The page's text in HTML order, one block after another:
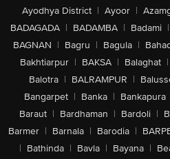
Ayodhya District | Ayoor |
BADAGADA | BADAMBA | Badami |
BAGNAN | Bagru | Bagula |
Bakhtiarpur | BAKSA | Balaghat |
Balotra | BALRAMPUR |
Bangarpet | Banka | Bankapura
Baraut | Bardhaman | Bardoli |
Barmer | Barnala | Barodia |
| Bathinda | Bavla | Bayana |